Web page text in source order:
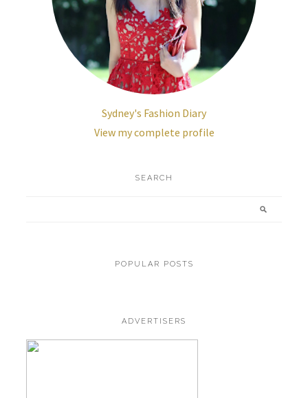
Sydney's Fashion Diary
View my complete profile
SEARCH
POPULAR POSTS
ADVERTISERS